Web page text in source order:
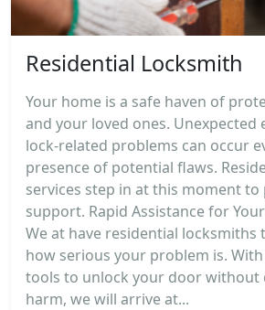
Residential Locksmith
Your home is a safe haven of
and your loved ones. Unexpected
lock-related problems can occur
presence of potential flaws.
services step in at this moment to
support. Rapid Assistance for
We at have residential locksmiths
how serious your problem is.
tools to unlock your door without
harm, we will arrive at...